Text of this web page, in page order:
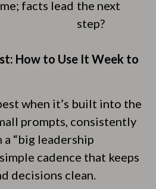
facts lead the next
step?
How to Use It Week to
when it’s built into the
prompts, consistently
“big leadership
cadence that keeps
decisions clean.